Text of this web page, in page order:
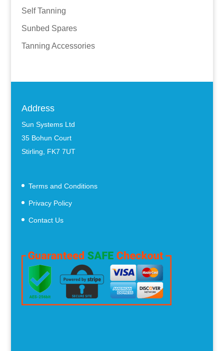
Self Tanning
Sunbed Spares
Tanning Accessories
Address
Sun Systems Ltd
35 Bohun Court
Stirling, FK7 7UT
Terms and Conditions
Privacy Policy
Contact Us